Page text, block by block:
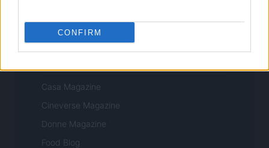
CONFIRM
Casa Magazine
Cineverse Magazine
Donne Magazine
Food Blog